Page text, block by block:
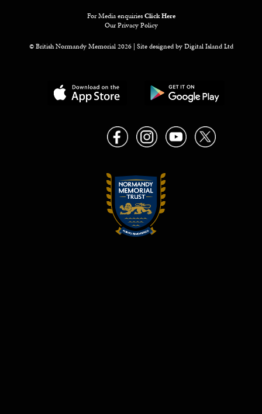
For Media enquiriesClick Here
Our Privacy Policy
© British Normandy Memorial 2026 | Site designed byDigital Island Ltd